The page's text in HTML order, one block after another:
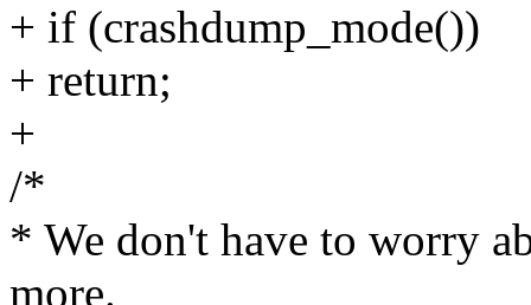
+ if (crashdump_mode())
+ return;
+
/*
* We don't have to worry
more.